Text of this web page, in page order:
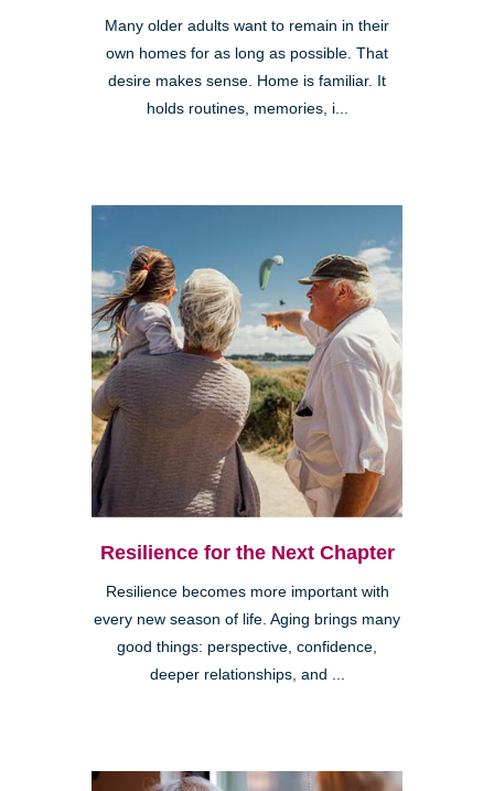
Many older adults want to remain in their
own homes for as long as possible. That
desire makes sense. Home is familiar. It
holds routines, memories, i...
Resilience for the Next Chapter
Resilience becomes more important with
every new season of life. Aging brings many
good things: perspective, confidence,
deeper relationships, and ...